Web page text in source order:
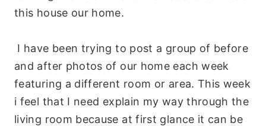
this house our home.
I have been trying to post a group of before
and after photos of our home each week
featuring a different room or area. This week
i feel that I need explain my way through the
living room because at first glance it can be